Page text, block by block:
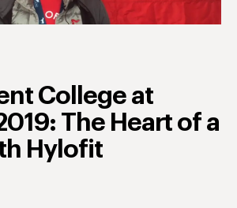
College at
The Heart of a
Hylofit